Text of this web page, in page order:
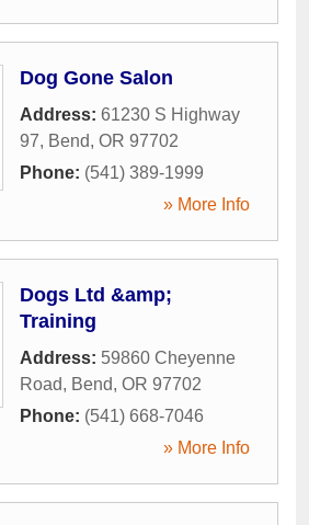
Dog Gone Salon
Address: 61230 S Highway
97, Bend, OR 97702
Phone: (541) 389-1999
» More Info
Dogs Ltd &amp;
Training
Address: 59860 Cheyenne
Road, Bend, OR 97702
Phone: (541) 668-7046
» More Info